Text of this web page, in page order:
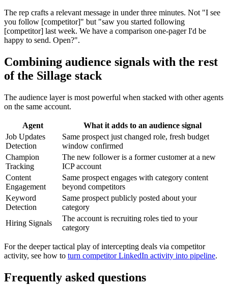
The rep crafts a relevant message in under three minutes. Not "I see
you follow [competitor]" but "saw you started following
[competitor] last week. We have a comparison one-pager I'd be
happy to send. Open?".
Combining audience signals with the rest
of the Sillage stack
The audience layer is most powerful when stacked with other agents
on the same account.
Agent
What it adds to an audience signal
Job Updates
Detection
Same prospect just changed role, fresh budget
window confirmed
Champion
Tracking
The new follower is a former customer at a new
ICP account
Content
Engagement
Same prospect engages with category content
beyond competitors
Keyword
Detection
Same prospect publicly posted about your
category
Hiring Signals
The account is recruiting roles tied to your
category
For the deeper tactical play of intercepting deals via competitor
activity, see how to turn competitor LinkedIn activity into pipeline.
Frequently asked questions